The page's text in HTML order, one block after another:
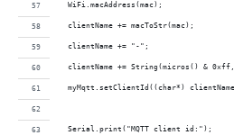
  WiFi.macAddress(mac);
  clientName += macToStr(mac);
  clientName += "-";
clientName += String(micros() &
myMqtt.setClientId((char*)
  Serial.print("MQTT client id:");